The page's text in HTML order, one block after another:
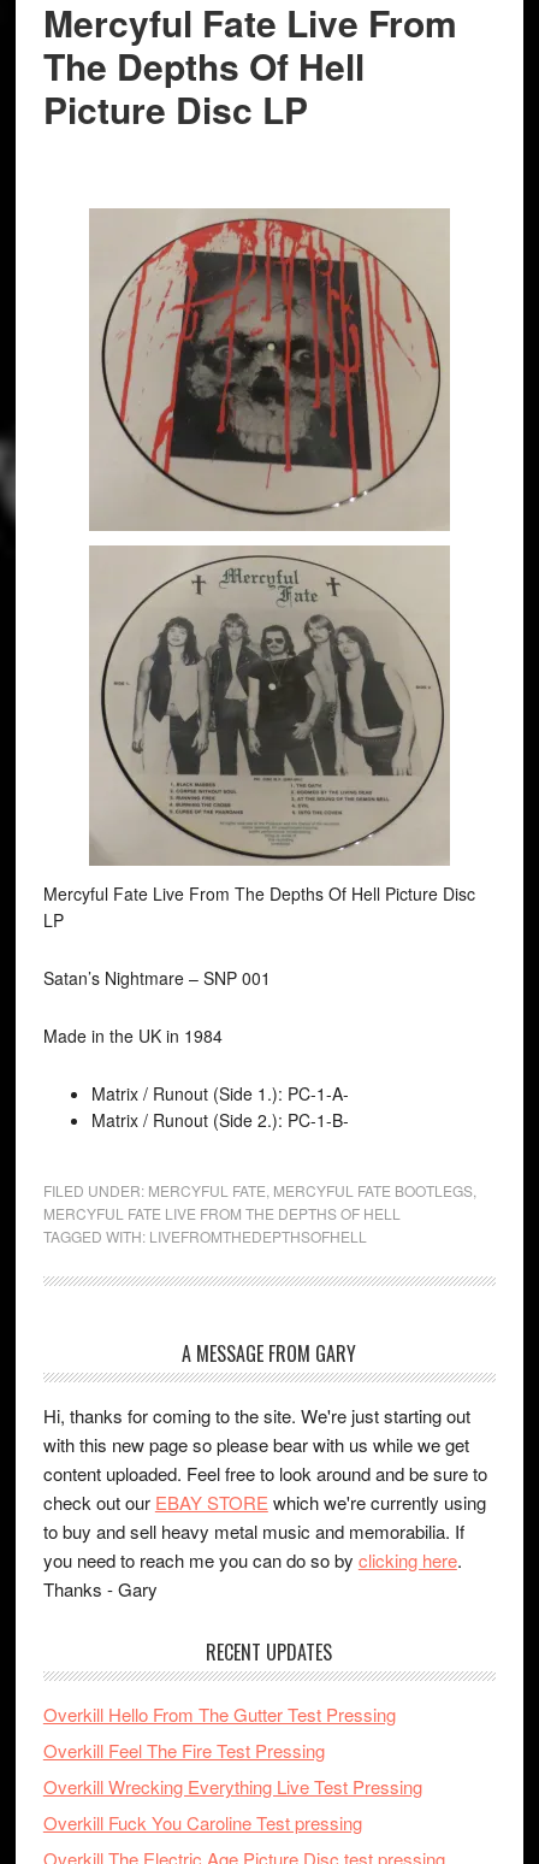
Mercyful Fate Live From
The Depths Of Hell
Picture Disc LP
Mercyful Fate Live From The Depths Of Hell Picture Disc
LP
Satan’s Nightmare ‎– SNP 001
Made in the UK in 1984
Matrix / Runout (Side 1.): PC-1-A-
Matrix / Runout (Side 2.): PC-1-B-
FILED UNDER: MERCYFUL FATE MERCYFUL FATE BOOTLEGS,
MERCYFUL FATE LIVE FROM THE DEPTHS OF HELL
TAGGED WITH: LIVEFROMTHEDEPTHSOFHELL
A MESSAGE FROM GARY
Hi, thanks for coming to the site. We're just starting out
with this new page so please bear with us while we get
content uploaded. Feel free to look around and be sure to
check out our EBAY STORE which we're currently using
to buy and sell heavy metal music and memorabilia. If
you need to reach me you can do so by clicking here.
Thanks - Gary
RECENT UPDATES
Overkill Hello From The Gutter Test Pressing
Overkill Feel The Fire Test Pressing
Overkill Wrecking Everything Live Test Pressing
Overkill Fuck You Caroline Test pressing
Overkill The Electric Age Picture Disc test pressing